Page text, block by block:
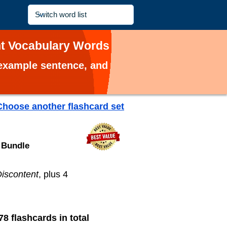
Vocabulary Words
sentence, and
another flashcard set
, plus 4
flashcards in total